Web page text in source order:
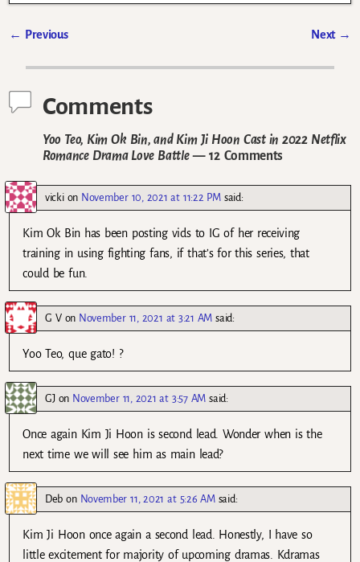
← Previous Next →
Comments
Yoo Teo, Kim Ok Bin, and Kim Ji Hoon Cast in 2022 Netflix
Romance Drama Love Battle— 12 Comments
vickion November 10, 2021 at 11:22 PM said:
Kim Ok Bin has been posting vids to IG of her receiving
training in using fighting fans, if that’s for this series, that
could be fun.
G Von November 11, 2021 at 3:21 AM said:
Yoo Teo, que gato! ?
GJon November 11, 2021 at 3:57 AM said:
Once again Kim Ji Hoon is second lead. Wonder when is the
next time we will see him as main lead?
Deb on November 11, 2021 at 5:26 AM said:
Kim Ji Hoon once again a second lead. Honestly, I have so
little excitement for majority of upcoming dramas. Kdramas